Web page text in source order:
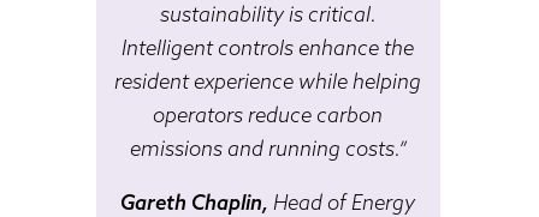
sustainability is critical.
Intelligent controls enhance the
resident experience while helping
operators reduce carbon
emissions and running costs.”
Gareth Chaplin, Head of Energy